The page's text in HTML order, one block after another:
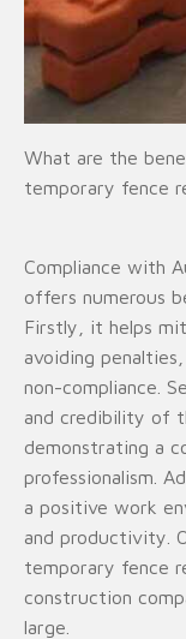
What are the
temporary fence
Compliance with
offers numerous
Firstly, it helps
avoiding
non-compliance.
and credibility of
demonstrating a
professionalism.
a positive work
and productivity.
temporary fence
construction
large.